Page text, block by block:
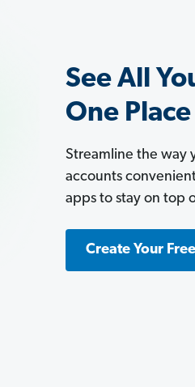
See All
One Place
Streamline the way
accounts
apps to stay on top
Create Your